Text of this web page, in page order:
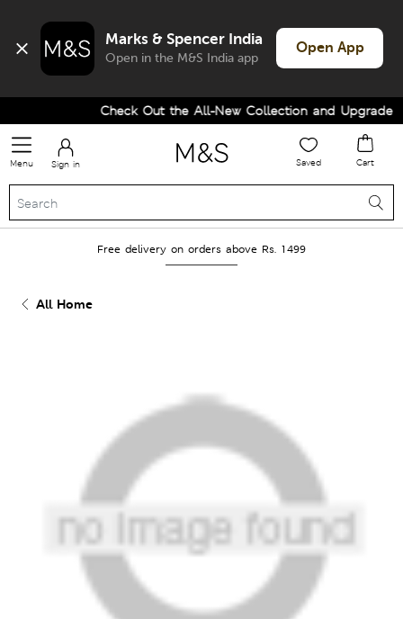
Marks & Spencer India
Open in the M&S India app
Open App
Check Out the All-New Collection and Upgrade
Menu Sign in Saved Cart
Free delivery on orders above Rs. 1499
All Home